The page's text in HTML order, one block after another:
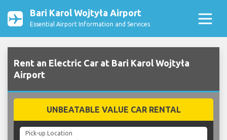
Bari Karol Wojtyła Airport
Essential Airport Information and Services
Rent an Electric Car at Bari Karol Wojtyła
Airport
UNBEATABLE VALUE CAR RENTAL
Pick-up Location